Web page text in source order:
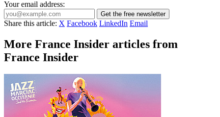
Your email address:
Get the free newsletter
Share this article: X Facebook LinkedIn Email
More France Insider articles from
France Insider